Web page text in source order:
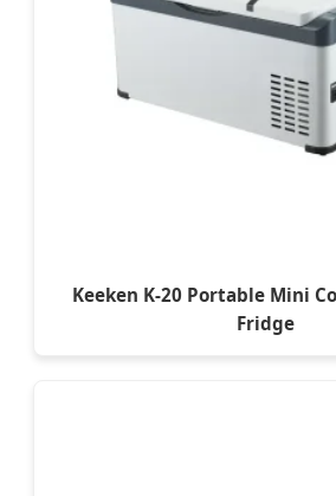
Keeken K-20 Portable Mini
Fridge